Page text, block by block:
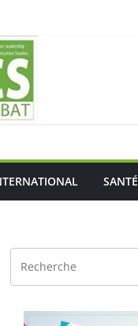
SANTÉ